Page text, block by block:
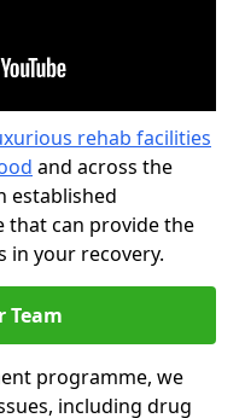
rehab facilities
and across the
established
can provide the
in your recovery.
Team
programme, we
including drug